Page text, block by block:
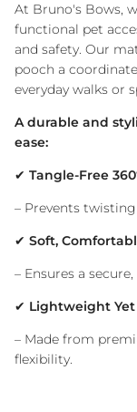
At Bruno's Bows,
functional pet
and safety. Our
pooch a
everyday walks or
A durable and
ease:
✔ Tangle-Free
– Prevents
✔ Soft,
– Ensures a
✔ Lightweight
– Made from
flexibility.